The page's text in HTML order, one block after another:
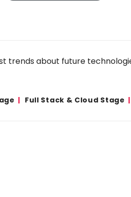
trends about future
Full Stack & Cloud Stage